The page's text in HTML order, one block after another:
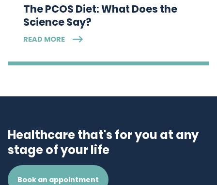
The PCOS Diet: What Does the
Science Say?
READ MORE
Healthcare that's for you at any
stage of your life
Book an appointment